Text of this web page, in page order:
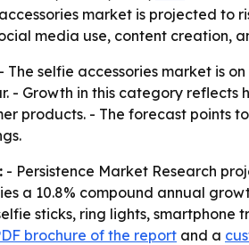
market is projected to
media use, content creation,
- The selfie accessories market is
- Growth in this category
products. - The forecast points
- Persistence Market Research
a 10.8% compound annual
sticks, ring lights, smartphone
brochure of the report and a